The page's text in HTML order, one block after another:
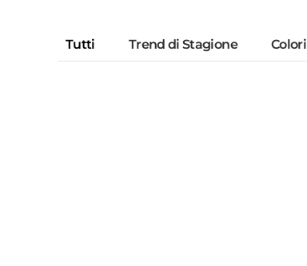
Tutti Trend di Stagione Colori